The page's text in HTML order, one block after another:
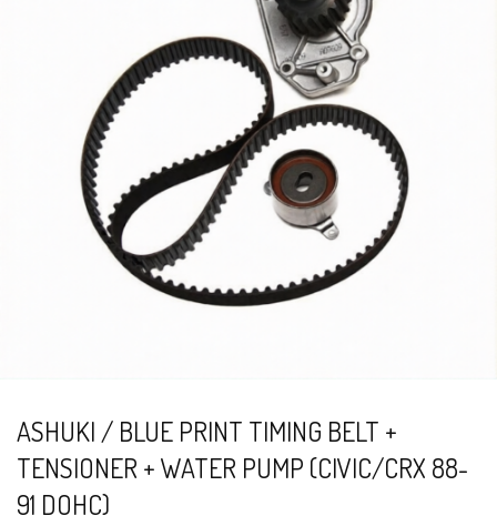
ASHUKI / BLUE PRINT TIMING BELT +
TENSIONER + WATER PUMP (CIVIC/CRX 88-
91 DOHC)